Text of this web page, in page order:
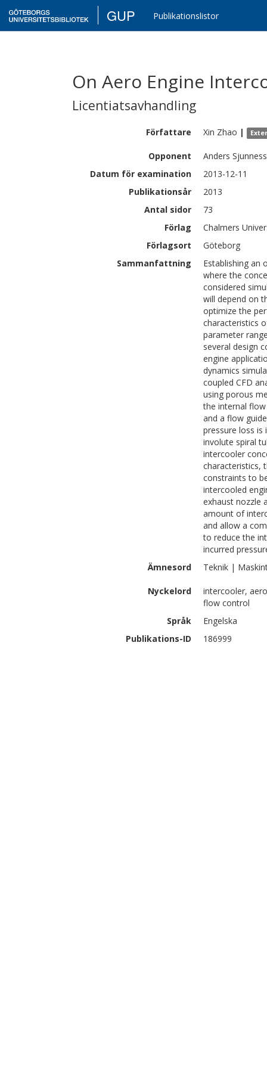
GUP Publikationslistor
On Aero Engine
Licentiatsavhandling
Författare Xin Zhao |
Opponent
Anders
Datum för examination
2013-12-11
Publikationsår
2013
Antal sidor
73
Förlag
Chalmers
Förlagsort
Göteborg
Sammanfattning
Establishing an
where the
considered
will depend on
optimize the
characteristics
parameter
several design
engine
dynamics
coupled CFD
using porous
the internal
and a flow
pressure loss
involute spiral
intercooler
characteristics,
constraints to
intercooled
exhaust nozzle
amount of
and allow a
to reduce the
incurred
Ämnesord
Teknik |
Nyckelord
intercooler,
flow control
Språk
Engelska
Publikations-ID
186999